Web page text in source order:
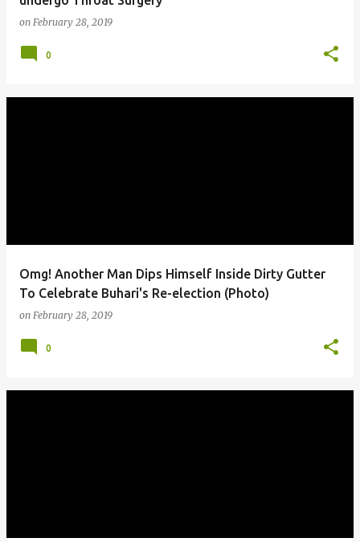
on February 28, 2019
0
Omg! Another Man Dips Himself Inside Dirty Gutter
To Celebrate Buhari's Re-election (Photo)
on February 28, 2019
0